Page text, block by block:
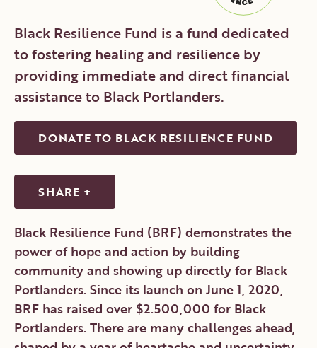
Black Resilience Fund is a fund dedicated
to fostering healing and resilience by
providing immediate and direct financial
assistance to Black Portlanders.
DONATE TO BLACK RESILIENCE FUND
SHARE +
Black Resilience Fund (BRF) demonstrates the
power of hope and action by building
community and showing up directly for Black
Portlanders. Since its launch on June 1, 2020,
BRF has raised over $2.500,000 for Black
Portlanders. There are many challenges ahead,